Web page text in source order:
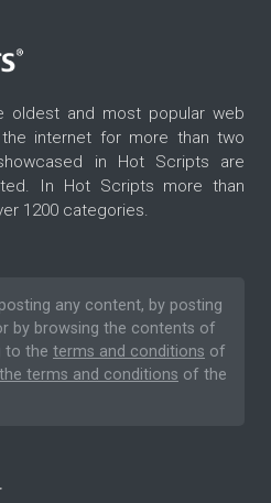
and most popular web
internet for more than two
in Hot Scripts are
In Hot Scripts more than
1200 categories.
any content, by posting
by browsing the contents of
to the terms and conditions of
terms and conditions of the